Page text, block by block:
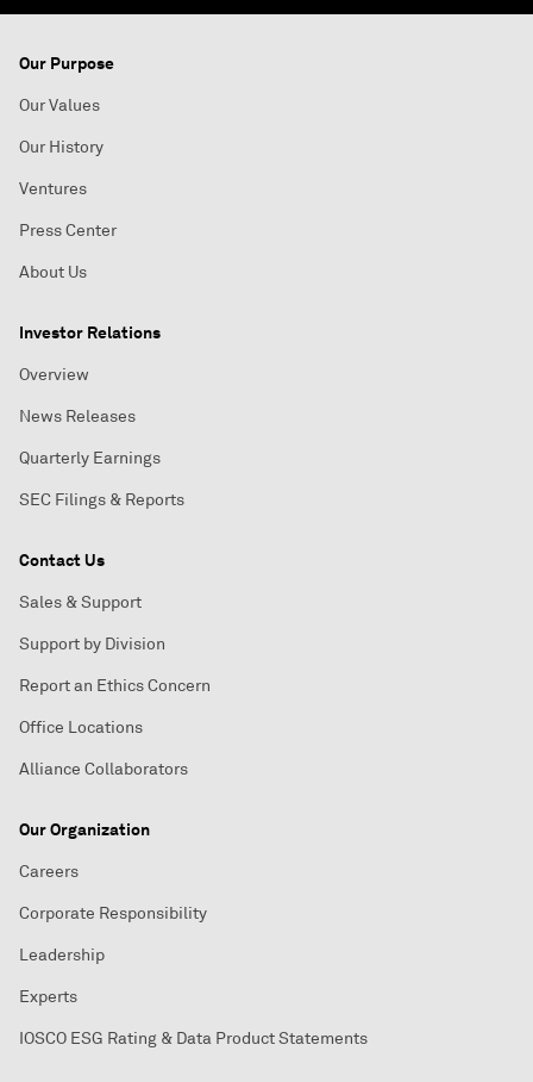
Our Purpose
Our Values
Our History
Ventures
Press Center
About Us
Investor Relations
Overview
News Releases
Quarterly Earnings
SEC Filings & Reports
Contact Us
Sales & Support
Support by Division
Report an Ethics Concern
Office Locations
Alliance Collaborators
Our Organization
Careers
Corporate Responsibility
Leadership
Experts
IOSCO ESG Rating & Data Product Statements